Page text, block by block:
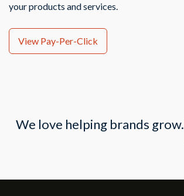
your products and services.
View Pay-Per-Click
We love helping brands grow.